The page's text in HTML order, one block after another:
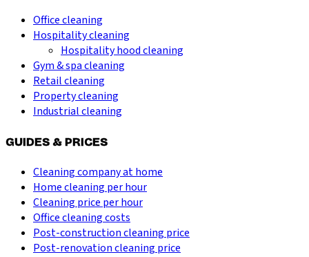
Office cleaning
Hospitality cleaning
Hospitality hood cleaning
Gym & spa cleaning
Retail cleaning
Property cleaning
Industrial cleaning
GUIDES & PRICES
Cleaning company at home
Home cleaning per hour
Cleaning price per hour
Office cleaning costs
Post-construction cleaning price
Post-renovation cleaning price